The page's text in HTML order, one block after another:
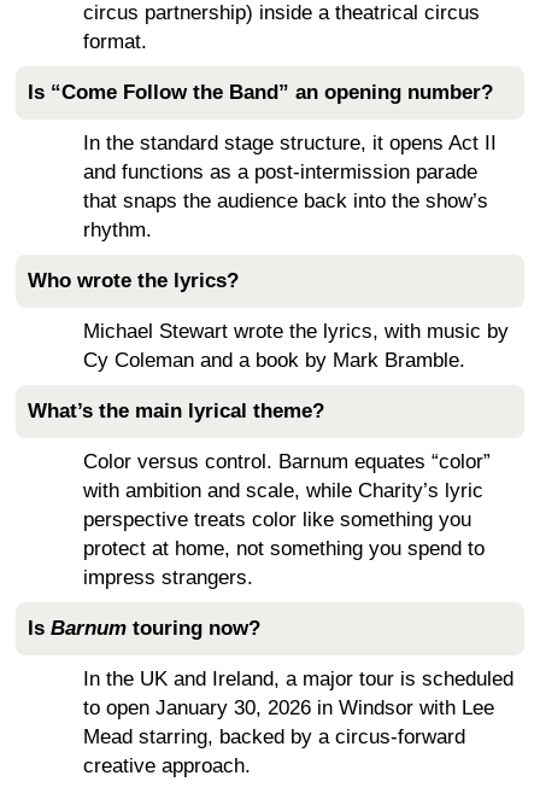
circus partnership) inside a theatrical circus
format.
Is “Come Follow the Band” an opening number?
In the standard stage structure, it opens Act II
and functions as a post-intermission parade
that snaps the audience back into the show’s
rhythm.
Who wrote the lyrics?
Michael Stewart wrote the lyrics, with music by
Cy Coleman and a book by Mark Bramble.
What’s the main lyrical theme?
Color versus control. Barnum equates “color”
with ambition and scale, while Charity’s lyric
perspective treats color like something you
protect at home, not something you spend to
impress strangers.
Is Barnum touring now?
In the UK and Ireland, a major tour is scheduled
to open January 30, 2026 in Windsor with Lee
Mead starring, backed by a circus-forward
creative approach.